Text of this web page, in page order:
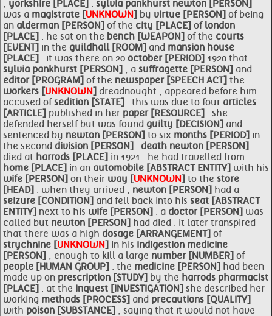
, yorkshire [PLACE] . sylvia pankhurst newton [PERSON]
was a magistrate [UNKNOWN] by virtue [PERSON] of being
an alderman [PERSON] of the city [PLACE] of london
[PLACE] . he sat on the bench [WEAPON] of the courts
[EVENT] in the guildhall [ROOM] and mansion house
[PLACE] . it was there on 20 october [PERIOD] 1920 that
sylvia pankhurst [PERSON] , a suffragette [PERSON] and
editor [PROGRAM] of the newspaper [SPEECH ACT] the
workers [UNKNOWN] dreadnought , appeared before him
accused ofsedition [STATE] . this was due to four articles
[ARTICLE] published in her paper [RESOURCE] . she
defended herself but was found guilty [DECISION] and
sentenced by newton [PERSON] to six months [PERIOD] in
the second division [PERSON] . death newton [PERSON]
died at harrods [PLACE] in 1921 . he had travelled from
home [PLACE] in an automobile [ABSTRACT ENTITY] with his
wife [PERSON] on their way [UNKNOWN] to the store
[HEAD] . when they arrived , newton [PERSON] had a
seizure [CONDITION] and fell back into his seat [ABSTRACT
ENTITY] next to his wife [PERSON] . a doctor [PERSON] was
called but newton [PERSON] had died . it later transpired
that there was a high dosage [ARRANGEMENT] of
strychnine [UNKNOWN] in his indigestion medicine
[PERSON] , enough to kill a large number [NUMBER] of
people [HUMAN GROUP] . the medicine [PERSON] had been
made up on prescription [STUDY] by the harrods pharmacist
[PLACE] . at the inquest [INVESTIGATION] she described her
working methods [PROCESS] and precautions [QUALITY]
with poison [SUBSTANCE] , saying that it would not have